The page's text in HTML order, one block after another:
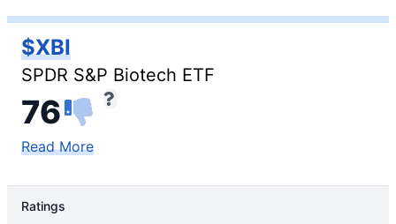
$XBI
SPDR S&P Biotech ETF
76
Read More
Ratings